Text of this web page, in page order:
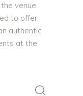
venue.
to offer
authentic
at the